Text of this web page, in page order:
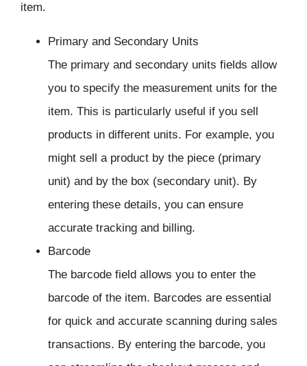
item.
Primary and Secondary Units
The primary and secondary units fields allow
you to specify the measurement units for the
item. This is particularly useful if you sell
products in different units. For example, you
might sell a product by the piece (primary
unit) and by the box (secondary unit). By
entering these details, you can ensure
accurate tracking and billing.
Barcode
The barcode field allows you to enter the
barcode of the item. Barcodes are essential
for quick and accurate scanning during sales
transactions. By entering the barcode, you